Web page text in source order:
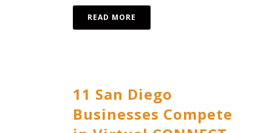
READ MORE
11 San Diego
Businesses Compete